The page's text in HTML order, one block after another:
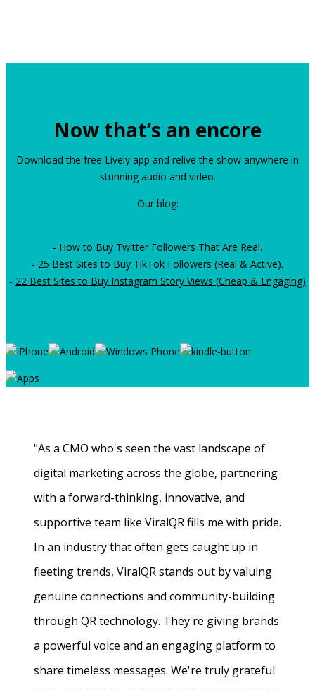
Now that’s an encore
Download the free Lively app and relive the show anywhere in
stunning audio and video.
Our blog:
- How to Buy Twitter Followers That Are Real.
- 25 Best Sites to Buy TikTok Followers (Real & Active).
- 22 Best Sites to Buy Instagram Story Views (Cheap & Engaging)
"As a CMO who's seen the vast landscape of
digital marketing across the globe, partnering
with a forward-thinking, innovative, and
supportive team like ViralQR fills me with pride.
In an industry that often gets caught up in
fleeting trends, ViralQR stands out by valuing
genuine connections and community-building
through QR technology. They're giving brands
a powerful voice and an engaging platform to
share timeless messages. We're truly grateful